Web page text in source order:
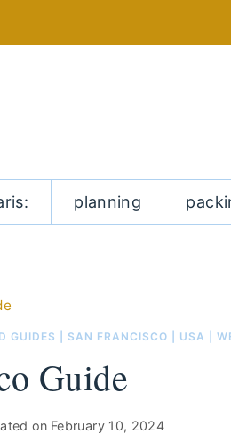
planning
GUIDES SAN FRANCISCO USA
Guide
on February 10, 2024